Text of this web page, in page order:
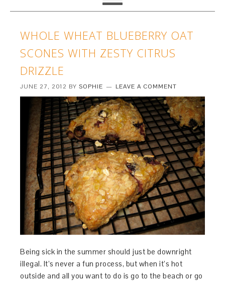
WHOLE WHEAT BLUEBERRY OAT
SCONES WITH ZESTY CITRUS
DRIZZLE
JUNE 27, 2012 BYSOPHIE LEAVE A COMMENT
Being sick in the summer should just be downright
illegal. It’s never a fun process, but when it’s hot
outside and all you want to do is go to the beach or go